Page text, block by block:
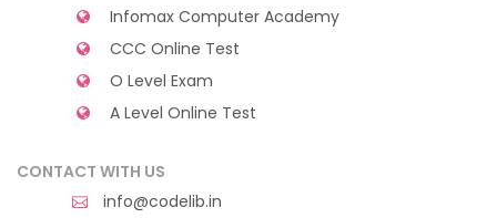
Infomax Computer Academy
CCC Online Test
O Level Exam
A Level Online Test
CONTACT WITH US
info@codelib.in